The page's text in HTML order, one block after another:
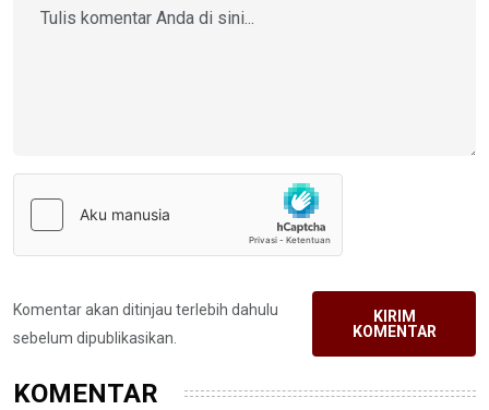
Komentar akan ditinjau terlebih dahulu
sebelum dipublikasikan.
KIRIM
KOMENTAR
KOMENTAR